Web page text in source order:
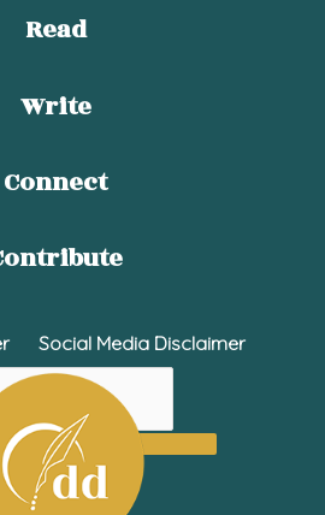
Read
Write
Connect
Social Media Disclaimer
Search